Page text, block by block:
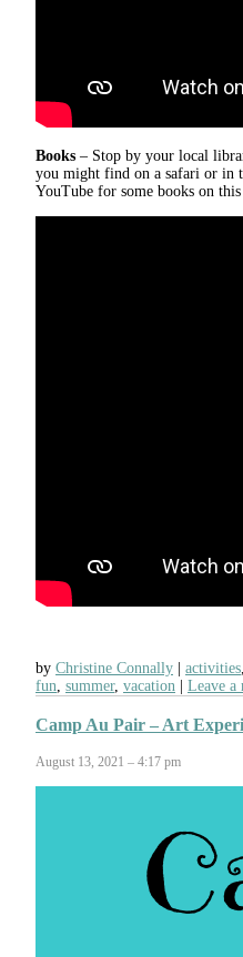
Books – Stop by your local
you might find on a safari or in
YouTube for some books on this
by Christine Connally activities
fun summer, vacation Leave a
Camp Au Pair – Art
August 13, 2021 – 4:17 pm